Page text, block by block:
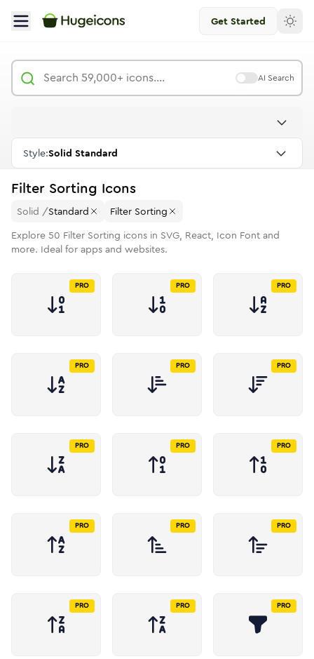
Get Started
AI Search
Style:Solid Standard
Filter Sorting Icons
Solid /Standard
Filter Sorting
Explore 50 Filter Sorting icons in SVG, React, Icon Font and
more. Ideal for apps and websites.
PRO PRO PRO
PRO PRO PRO
PRO PRO PRO
PRO PRO PRO
PRO PRO PRO